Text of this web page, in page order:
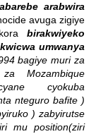
arabwira
avuga zigiye
birakwiyeko
umwanya
bagiye muri za
Mozambique
cyokuba
nteguro bafite )
) zabyirutse
mu position(ziri